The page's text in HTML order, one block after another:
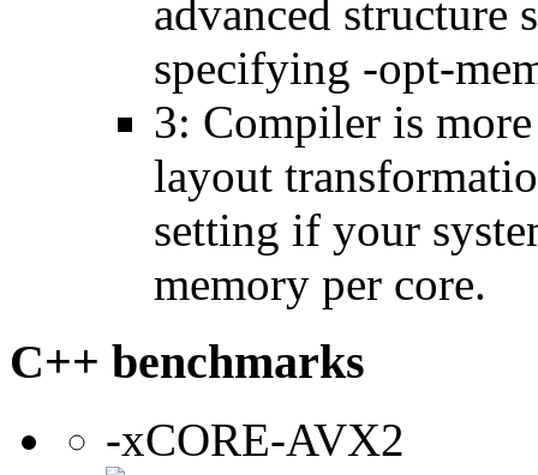
advanced structure
specifying -opt-
3: Compiler is
layout
setting if your
memory per core.
C++ benchmarks
-xCORE-AVX2